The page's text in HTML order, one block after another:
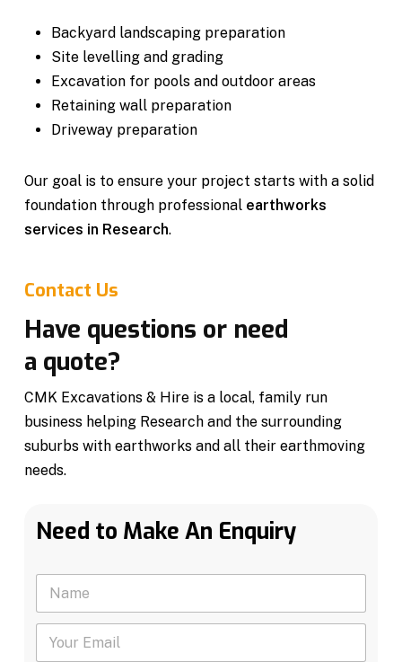
Backyard landscaping preparation
Site levelling and grading
Excavation for pools and outdoor areas
Retaining wall preparation
Driveway preparation
Our goal is to ensure your project starts with a solid
foundation through professional earthworks
services in Research.
Contact Us
Have questions or need
a quote?
CMK Excavations & Hire is a local, family run
business helping Research and the surrounding
suburbs with earthworks and all their earthmoving
needs.
Need to Make An Enquiry
N
m
Y